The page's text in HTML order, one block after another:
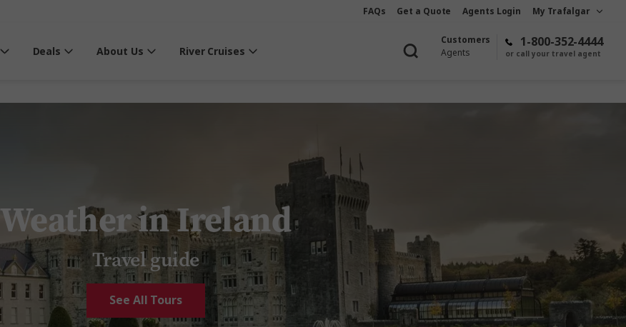
FAQs Get a Quote Agents Login My Trafalgar
Deals About Us River Cruises
1-800-352-4444
or call your travel agent
Customers
Agents
Weather in Ireland
Travel guide
See All Tours